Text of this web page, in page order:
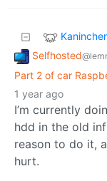
Selfhosted
Part 2 of car
1 year ago
I’m currently
hdd in the old
reason to do it,
hurt.